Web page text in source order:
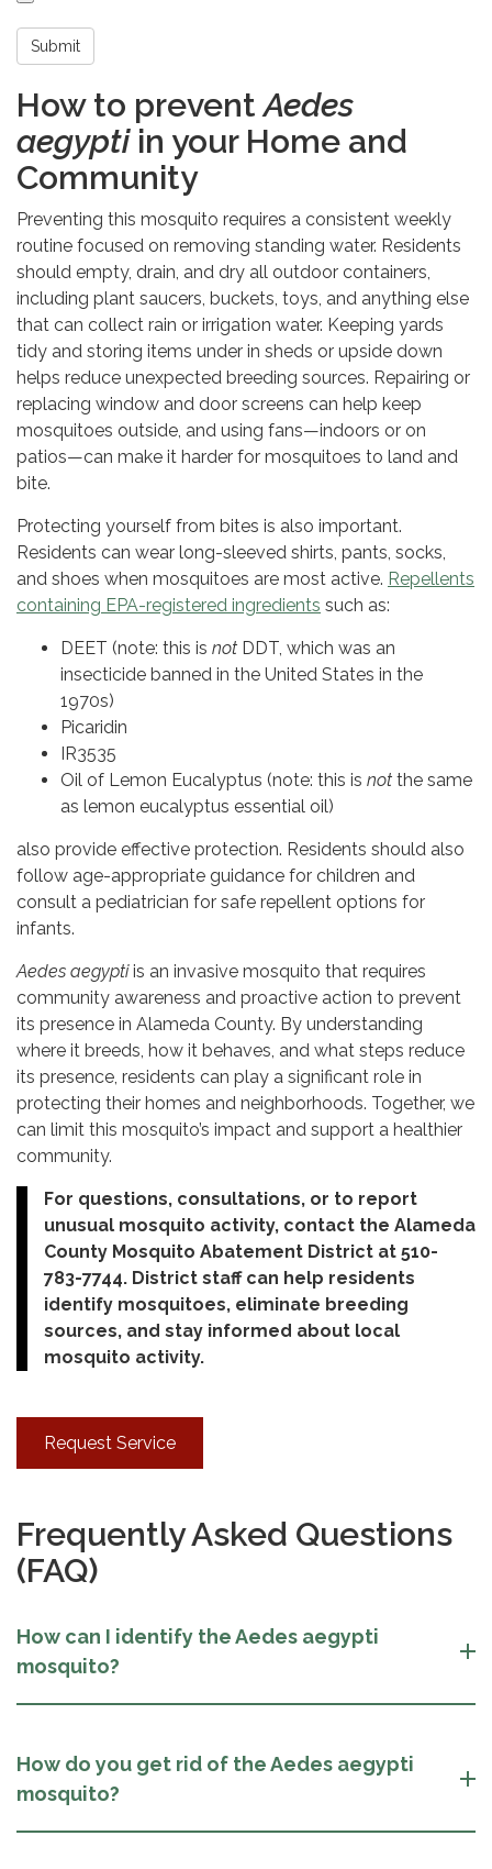
Submit
How to preventAedes
aegyptiin your Home and
Community
Preventing this mosquito requires a consistent weekly
routine focused on removing standing water. Residents
should empty, drain, and dry all outdoor containers,
including plant saucers, buckets, toys, and anything else
that can collect rain or irrigation water. Keeping yards
tidy and storing items under in sheds or upside down
helps reduce unexpected breeding sources. Repairing or
replacing window and door screens can help keep
mosquitoes outside, and using fans—indoors or on
patios—can make it harder for mosquitoes to land and
bite.
Protecting yourself from bites is also important.
Residents can wear long-sleeved shirts, pants, socks,
and shoes when mosquitoes are most active. Repellents
containing EPA-registered ingredients such as:
DEET (note: this is not DDT, which was an
insecticide banned in the United States in the
1970s)
Picaridin
IR3535
Oil of Lemon Eucalyptus (note: this is not the same
as lemon eucalyptus essential oil)
also provide effective protection. Residents should also
follow age-appropriate guidance for children and
consult a pediatrician for safe repellent options for
infants.
Aedes aegyptiis an invasive mosquito that requires
community awareness and proactive action to prevent
its presence in Alameda County. By understanding
where it breeds, how it behaves, and what steps reduce
its presence, residents can play a significant role in
protecting their homes and neighborhoods. Together, we
can limit this mosquito’s impact and support a healthier
community.
For questions, consultations, or to report
unusual mosquito activity, contact the Alameda
County Mosquito Abatement District at 510-
783-7744. District staff can help residents
identify mosquitoes, eliminate breeding
sources, and stay informed about local
mosquito activity.
Request Service
Frequently Asked Questions
(FAQ)
How can I identify the Aedes aegypti
mosquito?
How do you get rid of the Aedes aegypti
mosquito?